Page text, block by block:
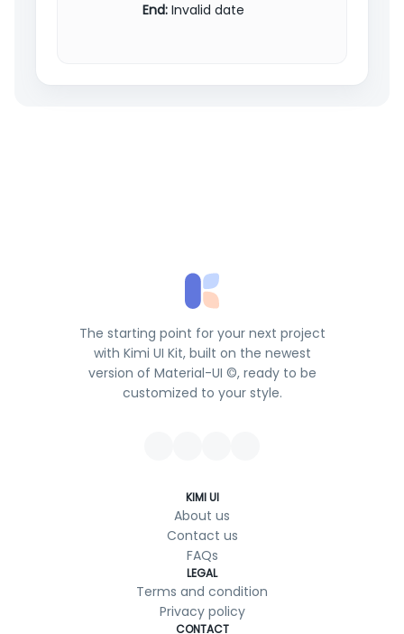
End: Invalid date
The starting point for your next project
with Kimi UI Kit, built on the newest
version of Material-UI ©, ready to be
customized to your style.
KIMI UI
About us
Contact us
FAQs
LEGAL
Terms and condition
Privacy policy
CONTACT